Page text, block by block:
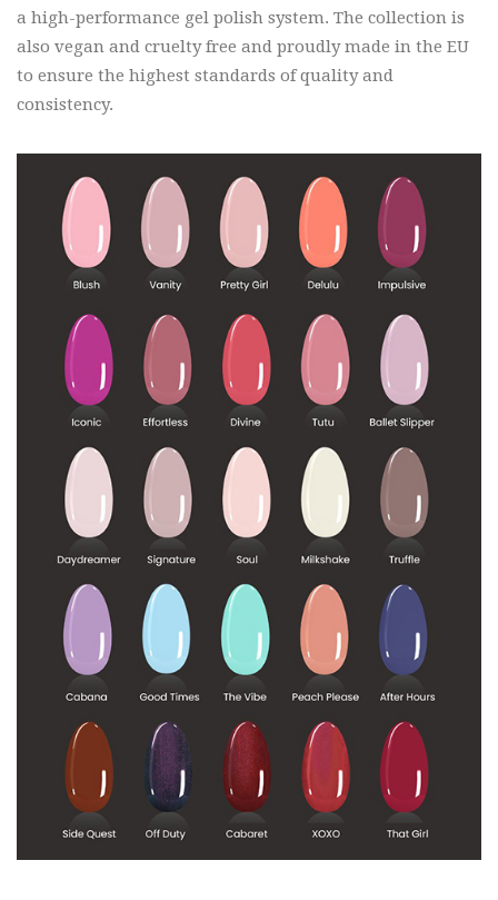
a high-performance gel polish system. The collection is
also vegan and cruelty free and proudly made in the EU
to ensure the highest standards of quality and
consistency.